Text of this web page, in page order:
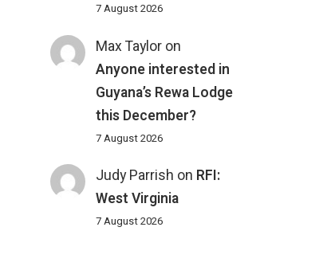
7 August 2026
Max Taylor on
Anyone interested in
Guyana’s Rewa Lodge
this December?
7 August 2026
Judy Parrish on RFI:
West Virginia
7 August 2026